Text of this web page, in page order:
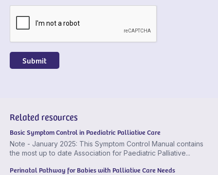
Related resources
Basic Symptom Control in Paediatric Palliative Care
Note - January 2025: This Symptom Control Manual contains
the most up to date Association for Paediatric Palliative...
Perinatal Pathway for Babies with Palliative Care Needs